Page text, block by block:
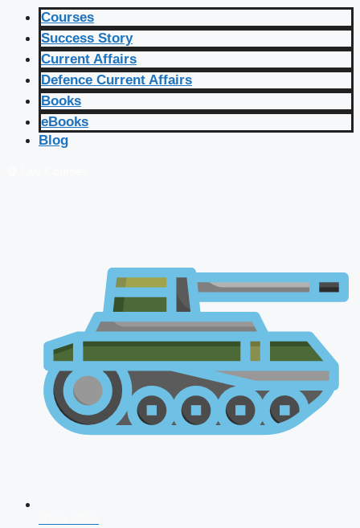
Courses
Success Story
Current Affairs
Defence Current Affairs
Books
eBooks
Blog